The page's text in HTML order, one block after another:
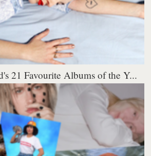
21 Favourite Albums of the Y...